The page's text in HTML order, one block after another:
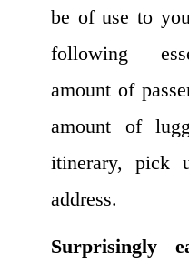
be of use to
following
amount of
amount of
itinerary, pick
address.
Surprisingly